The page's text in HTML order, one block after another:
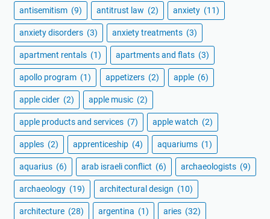
antisemitism (9) antitrust law (2) anxiety (11)
anxiety disorders (3) anxiety treatments (3)
apartment rentals (1) apartments and flats (3)
apollo program (1) appetizers (2) apple (6)
apple cider (2) apple music (2)
apple products and services (7) apple watch (2)
apples (2) apprenticeship (4) aquariums (1)
aquarius (6) arab israeli conflict (6) archaeologists (9)
archaeology (19) architectural design (10)
architecture (28) argentina (1) aries (32)